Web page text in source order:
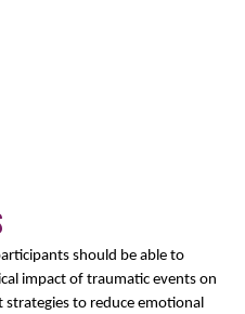
should be able to
impact of traumatic events on
strategies to reduce emotional